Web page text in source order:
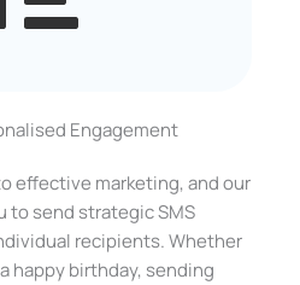
Engagement
effective marketing, and our
to send strategic SMS
recipients. Whether
happy birthday, sending